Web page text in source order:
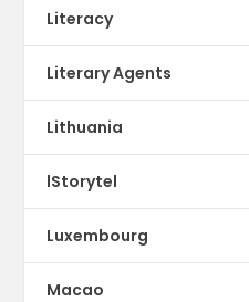
Literacy
Literary Agents
Lithuania
lStorytel
Luxembourg
Macao